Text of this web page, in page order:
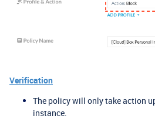
Verification
The policy will only take action
instance.